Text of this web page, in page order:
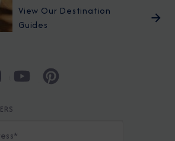
View Our Destination
Guides